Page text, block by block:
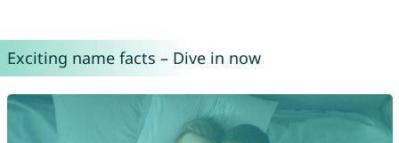
Exciting name facts – Dive in now